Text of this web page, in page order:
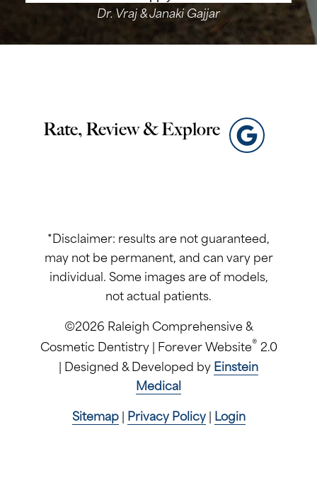
Dr. Vraj & Janaki Gajjar
Rate, Review & Explore
*Disclaimer: results are not guaranteed,
may not be permanent, and can vary per
individual. Some images are of models,
not actual patients.
©2026 Raleigh Comprehensive &
Cosmetic Dentistry | Forever Website® 2.0
| Designed & Developed byEinstein
Medical
Sitemap| Privacy Policy| Login